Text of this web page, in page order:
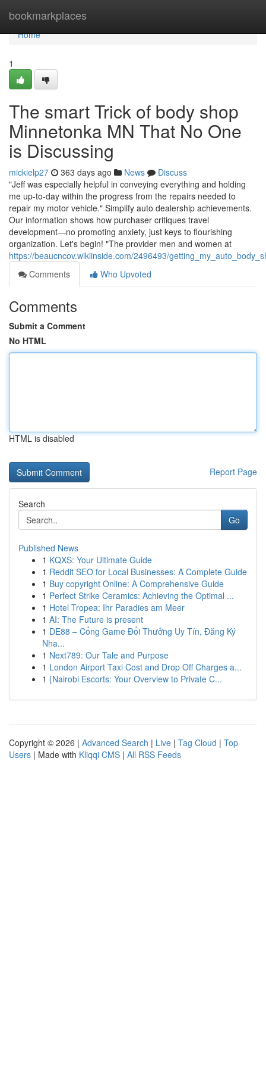
bookmarkplaces
Home
Home
1
The smart Trick of body shop
Minnetonka MN That No One
is Discussing
mickielp27 363 days ago News
Discuss
"Jeff was especially helpful in conveying everything and holding
me up-to-day within the progress from the repairs needed to
repair my motor vehicle." Simplify auto dealership achievements.
Our information shows how purchaser critiques travel
development—no promoting anxiety, just keys to flourishing
organization. Let's begin! "The provider men and women at
https://beaucncov.wikiinside.com/2496493/
Comments
Who Upvoted
Comments
Submit a Comment
No HTML
HTML is disabled
Report Page
Search
Go
Published News
1 KQXS: Your Ultimate Guide
1 Reddit SEO for Local Businesses: A Complete Guide
1 Buy copyright Online: A Comprehensive Guide
1 Perfect Strike Ceramics: Achieving the Optimal ...
1 Hotel Tropea: Ihr Paradies am Meer
1 AI: The Future is present
1 DE88 – Cổng Game Đổi Thưởng Uy Tín, Đăng Ký
Nha...
1 Next789: Our Tale and Purpose
1 London Airport Taxi Cost and Drop Off Charges a...
1 {Nairobi Escorts: Your Overview to Private C...
Copyright © 2026 | Advanced Search | Live | Tag Cloud | Top
Users | Made with Kliqqi CMS | All RSS Feeds